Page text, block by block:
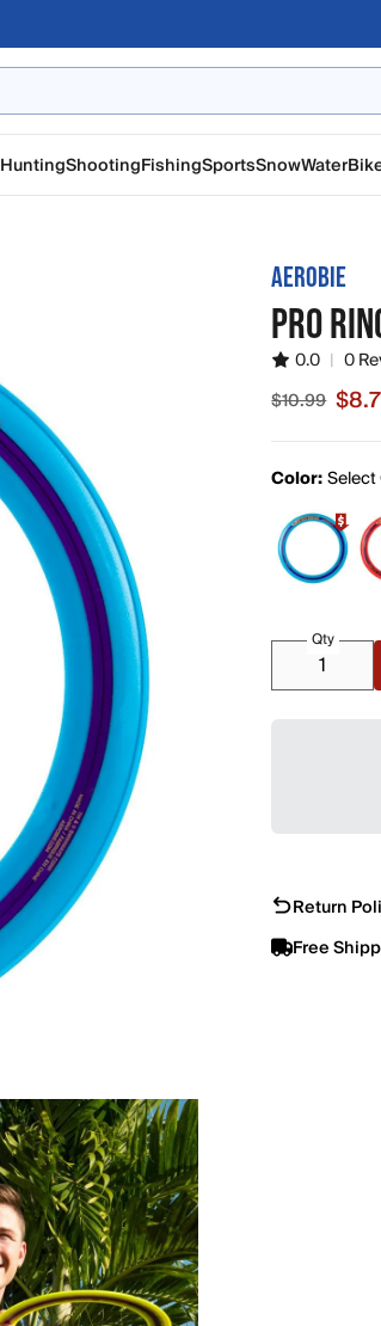
HuntingShootingFishingSportsSnowWater
AEROBIE
PRO
0.0 | 0
Sale price
$10.99
Color:Select
Qty
Return
Free